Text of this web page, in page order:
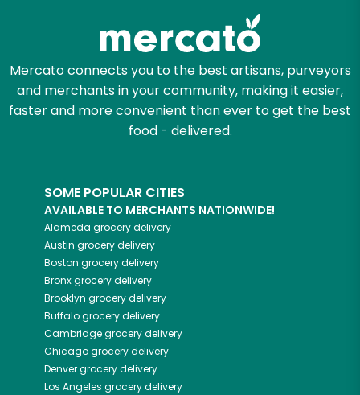
Mercato connects you to the best artisans, purveyors
and merchants in your community, making it easier,
faster and more convenient than ever to get the best
food - delivered.
SOME POPULAR CITIES
AVAILABLE TO MERCHANTS NATIONWIDE!
Alameda grocery delivery
Austin grocery delivery
Boston grocery delivery
Bronxgrocery delivery
Brooklyn grocery delivery
Buffalogrocery delivery
Cambridgegrocery delivery
Chicagogrocery delivery
Denvergrocery delivery
Los Angeles grocery delivery